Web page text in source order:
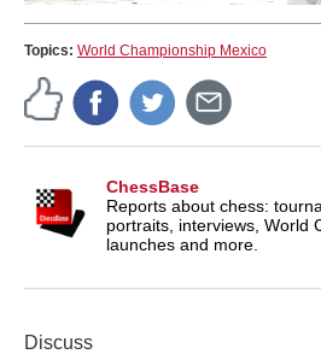
Topics: World Championship Mexico
ChessBase
Reports about chess:
portraits, interviews, World
launches and more.
Discuss